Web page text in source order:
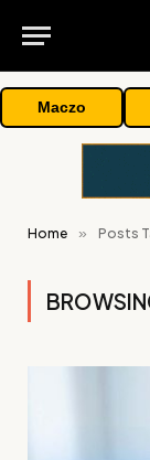
Maczo
Home » Posts